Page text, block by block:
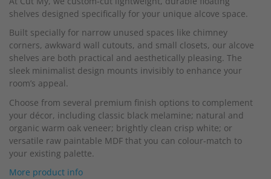
of
the
images
gallery
shelves designed specifically for your unique alcove space.
Built specially for narrow unused spaces like chimney
corners, awkward wall cutouts, and small closets, our alcove
shelves are both practical and aesthetically pleasing. The
sleek minimalist design mounts invisibly to enhance your
room’s appeal.
Choose from several premium finish options to complement
your décor, including classic black melamine; natural and
organic warm oak veneer; brightly clean crisp white; or
versatile raw paintable MDF that you can colour-match to
your existing palette.
More product info